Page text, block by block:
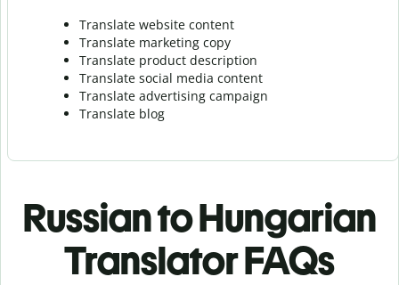
Translate website content
Translate marketing copy
Translate product description
Translate social media content
Translate advertising campaign
Translate blog
Russian to Hungarian
Translator FAQs